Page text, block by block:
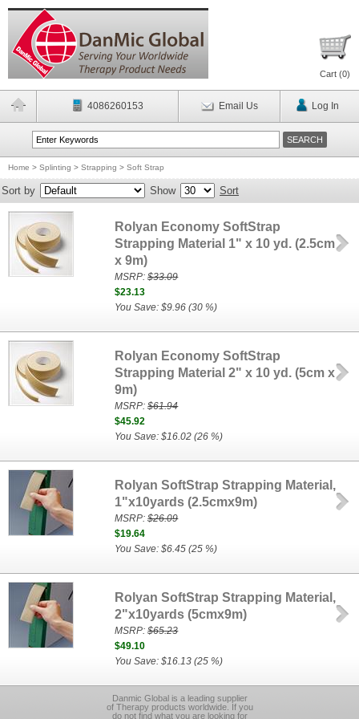
Cart (0)
4086260153 Email Us Log In
Home > Splinting > Strapping > Soft Strap
Sort by Show Sort
Rolyan Economy SoftStrap
Strapping Material 1" x 10 yd. (2.5cm
x 9m)
MSRP:$33.09
$23.13
You Save: $9.96 (30 %)
Rolyan Economy SoftStrap
Strapping Material 2" x 10 yd. (5cm x
9m)
MSRP:$61.94
$45.92
You Save: $16.02 (26 %)
Rolyan SoftStrap Strapping Material,
1"x10yards (2.5cmx9m)
MSRP:$26.09
$19.64
You Save: $6.45 (25 %)
Rolyan SoftStrap Strapping Material,
2"x10yards (5cmx9m)
MSRP:$65.23
$49.10
You Save: $16.13 (25 %)
Danmic Global is a leading supplier
of Therapy products worldwide. If you
do not find what you are looking for